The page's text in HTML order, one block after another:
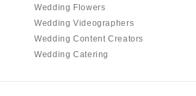
Wedding Flowers
Wedding Videographers
Wedding Content Creators
Wedding Catering